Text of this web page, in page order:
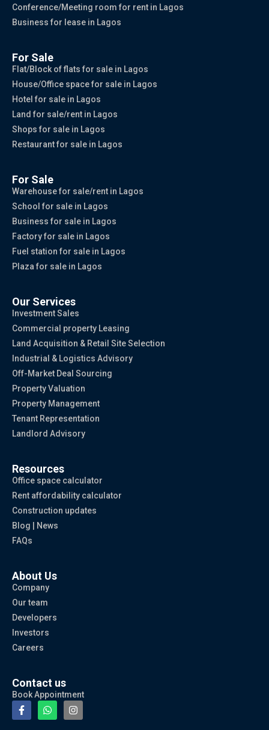
Conference/Meeting room for rent in Lagos
Business for lease in Lagos
For Sale
Flat/Block of flats for sale in Lagos
House/Office space for sale in Lagos
Hotel for sale in Lagos
Land for sale/rent in Lagos
Shops for sale in Lagos
Restaurant for sale in Lagos
For Sale
Warehouse for sale/rent in Lagos
School for sale in Lagos
Business for sale in Lagos
Factory for sale in Lagos
Fuel station for sale in Lagos
Plaza for sale in Lagos
Our Services
Investment Sales
Commercial property Leasing
Land Acquisition & Retail Site Selection
Industrial & Logistics Advisory
Off-Market Deal Sourcing
Property Valuation
Property Management
Tenant Representation
Landlord Advisory
Resources
Office space calculator
Rent affordability calculator
Construction updates
Blog | News
FAQs
About Us
Company
Our team
Developers
Investors
Careers
Contact us
Book Appointment